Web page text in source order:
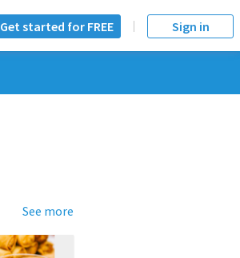
Get started for FREE Sign in
See more